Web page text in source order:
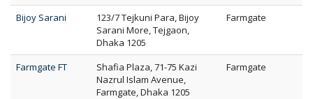
Bijoy Sarani
123/7 Tejkuni Para, Bijoy
Sarani More, Tejgaon,
Dhaka 1205
Farmgate
Farmgate FT
Shafia Plaza, 71-75 Kazi
Nazrul Islam Avenue,
Farmgate, Dhaka 1205
Farmgate